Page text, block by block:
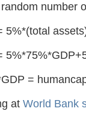
number
5%*(total
=
at World Bank